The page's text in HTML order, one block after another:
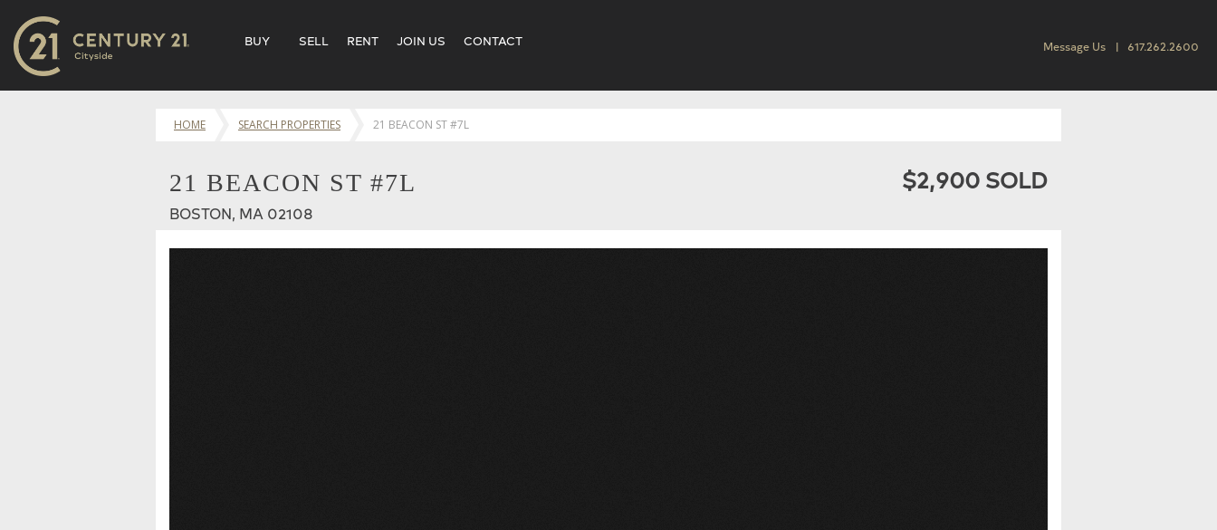
BUY SELL RENT JOIN US CONTACT Message Us 617.262.2600
HOME SEARCH PROPERTIES 21 BEACON ST #7L
21 BEACON ST #7L
BOSTON, MA 02108
$2,900 SOLD